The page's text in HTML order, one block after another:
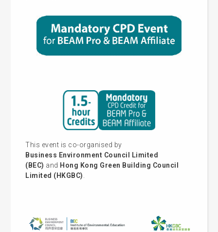
This event is co-organised by
Business Environment Council Limited
(BEC) and Hong Kong Green Building Council
Limited (HKGBC)